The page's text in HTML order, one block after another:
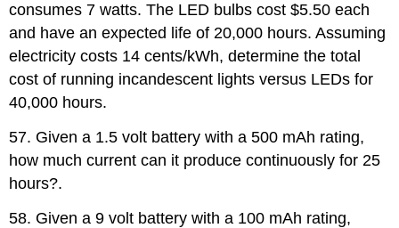
consumes 7 watts. The LED bulbs cost $5.50 each
and have an expected life of 20,000 hours. Assuming
electricity costs 14 cents/kWh, determine the total
cost of running incandescent lights versus LEDs for
40,000 hours.
57. Given a 1.5 volt battery with a 500 mAh rating,
how much current can it produce continuously for 25
hours?.
58. Given a 9 volt battery with a 100 mAh rating,